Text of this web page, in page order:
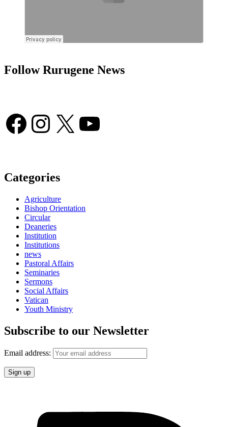
Follow Rurugene News
Facebook Instagram X YouTube
Categories
Agriculture
Bishop Orientation
Circular
Deaneries
Institution
Institutions
news
Pastoral Affairs
Seminaries
Sermons
Social Affairs
Vatican
Youth Ministry
Subscribe to our Newsletter
Email address: